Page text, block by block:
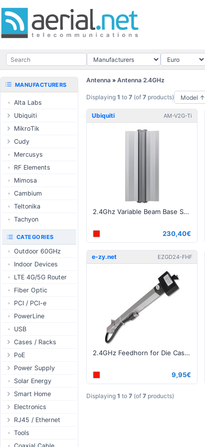
Antenna » Antenna 2.4GHz
Displaying 1 to 7 (of 7 products)
Ubiquiti AM-V2G-Ti
2.4Ghz Variable Beam Base Station, 60-120deg
230,40€
e-zy.net EZGD24-FHF
2.4GHz Feedhorn for Die Cast grid N-Type Female
9,95€
Displaying 1 to 7 (of 7 products)
MANUFACTURERS
Alta Labs
Ubiquiti
UISP Wave
UISP Network
UISP Power
UISP LTU
airMAX
airMAX ac
UniFi Wireless
UniFi Cloud
Gateways
UniFi CloudKeys &
UniFi Switching
UniFi Camera
Security
UniFi Camera
Accessories
UniFi Integrations
UniFi Enterprise
airFiber
Antennas
Cables
Accessories
PoE & Power
U Fiber
Rack Mount
MikroTik
Ethernet routers
Switches
Wireless systems
Indoor wireless
LTE/5G products
IoT products
60GHz products
RouterBOARD
Interfaces
Accessories
Antennas
SFP / QSFP
Cudy
Routers
LTE / 5G
AP / MESH
Switch
NIC
USB Chargers
Mercusys
RF Elements
Mimosa
Cambium
Teltonika
Tachyon
CATEGORIES
Outdoor 60GHz
Indoor Devices
LTE 4G/5G Router
Fiber Optic
PCI / PCI-e
PowerLine
USB
Cases / Racks
Outdoor Cases
Indoor Cases
Indoor - Racks
Patch Panels
Accessories
PoE
Desktop Adapter
Wallplug Adapter
DC to DC Adapter
Passive Injector
802.3af/at Injector
Passive Splitter
802.3af/at Splitter
Power Supply
WallPlug
Desktop
Outdoor
Din Rail
PCB Power Supply
AC Cables
Solar Energy
Smart Home
Tuya - WiFi
TUYA - Bluetooth
Zigbee
GSM Control
Electronics
Relay
Display
Header - Terminal
RJ45 / Ethernet
Ethernet Spools
Ethernet Cables
Tools